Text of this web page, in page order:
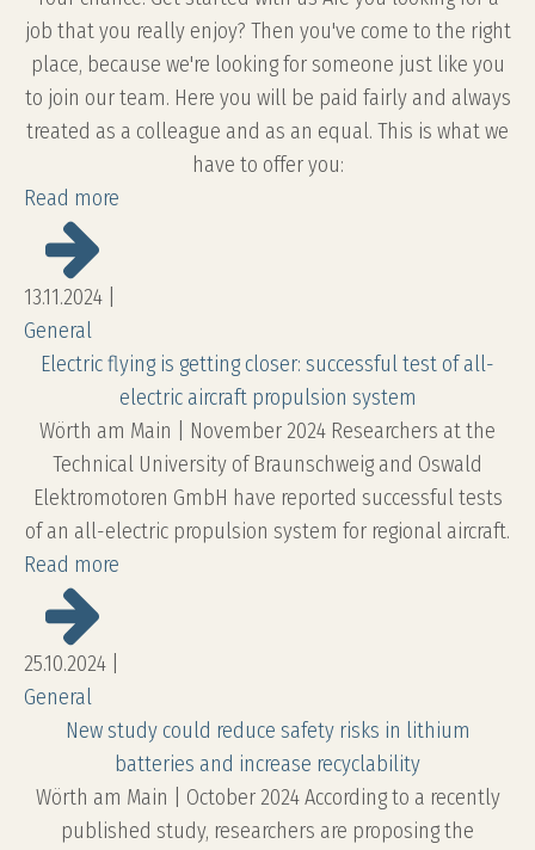
job that you really enjoy? Then you've come to the right
place, because we're looking for someone just like you
to join our team. Here you will be paid fairly and always
treated as a colleague and as an equal. This is what we
have to offer you:
Read more
13.11.2024
General
Electric flying is getting closer: successful test of all-
electric aircraft propulsion system
Wörth am Main | November 2024 Researchers at the
Technical University of Braunschweig and Oswald
Elektromotoren GmbH have reported successful tests
of an all-electric propulsion system for regional aircraft.
Read more
25.10.2024
General
New study could reduce safety risks in lithium
batteries and increase recyclability
Wörth am Main | October 2024 According to a recently
published study, researchers are proposing the